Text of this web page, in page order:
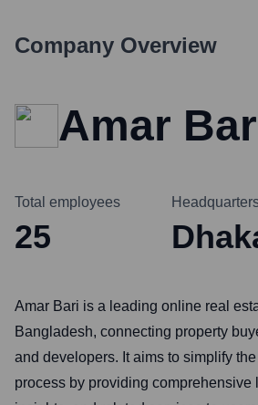
Company Overview
Amar
Total employees
25
Amar Bari is a leading online real
Bangladesh, connecting property
and developers. It aims to simplify
process by providing comprehensive